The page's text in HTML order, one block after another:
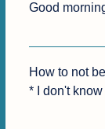
Good
How to not
* I don't